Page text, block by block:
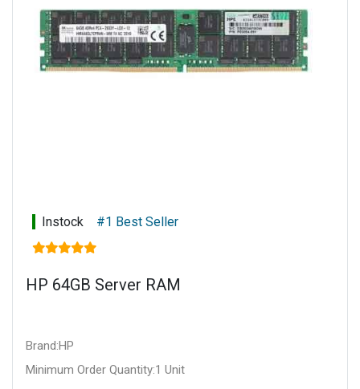
Instock #1 Best Seller
HP 64GB Server RAM
Brand:HP
Minimum Order Quantity:1 Unit